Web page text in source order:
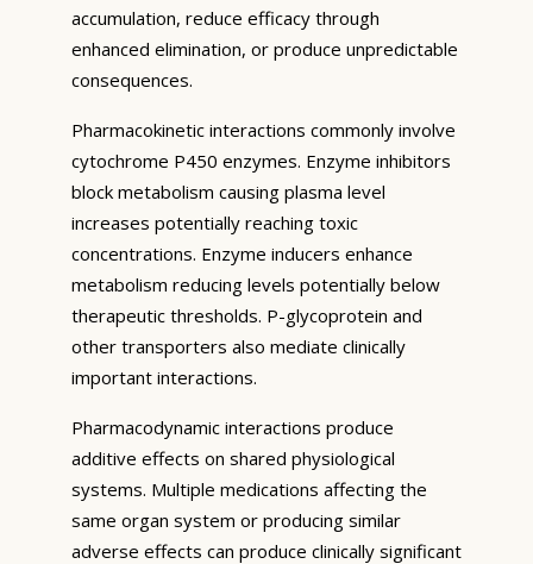
accumulation, reduce efficacy through
enhanced elimination, or produce unpredictable
consequences.
Pharmacokinetic interactions commonly involve
cytochrome P450 enzymes. Enzyme inhibitors
block metabolism causing plasma level
increases potentially reaching toxic
concentrations. Enzyme inducers enhance
metabolism reducing levels potentially below
therapeutic thresholds. P-glycoprotein and
other transporters also mediate clinically
important interactions.
Pharmacodynamic interactions produce
additive effects on shared physiological
systems. Multiple medications affecting the
same organ system or producing similar
adverse effects can produce clinically significant